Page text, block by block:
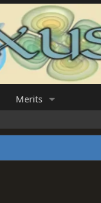
Merits